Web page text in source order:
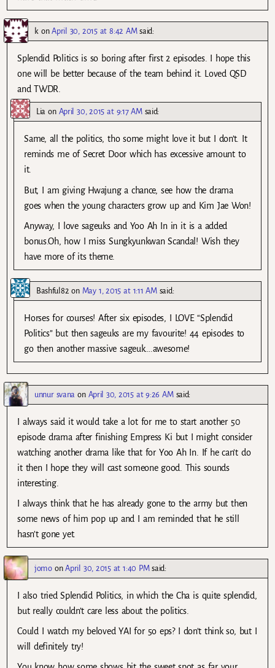
konApril 30, 2015 at 8:42 AM said:
Splendid Politics is so boring after first 2 episodes. I hope this
one will be better because of the team behind it. Loved QSD
and TWDR.
Lia on April 30, 2015 at 9:17 AM said:
Same, all the politics, tho some might love it but I don’t. It
reminds me of Secret Door which has excessive amount to
it.
But, I am giving Hwajung a chance, see how the drama
goes when the young characters grow up and Kim Jae Won!
Anyway, I love sageuks and Yoo Ah In in it is a added
bonus.Oh, how I miss Sungkyunkwan Scandal! Wish they
have more of its theme.
Bashful82 on May 1, 2015 at 1:11 AM said:
Horses for courses! After six episodes, I LOVE “Splendid
Politics” but then sageuks are my favourite! 44 episodes to
go then another massive sageuk….awesome!
unnur svana on April 30, 2015 at 9:26 AM said:
I always said it would take a lot for me to start another 50
episode drama after finishing Empress Ki but I might consider
watching another drama like that for Yoo Ah In. If he can’t do
it then I hope they will cast someone good. This sounds
interesting.
I always think that he has already gone to the army but then
some news of him pop up and I am reminded that he still
hasn’t gone yet.
jomoonApril 30, 2015 at 1:40 PM said:
I also tried Splendid Politics, in which the Cha is quite splendid,
but really couldn’t care less about the politics.
Could I watch my beloved YAI for 5o eps? I don’t think so, but I
will definitely try!